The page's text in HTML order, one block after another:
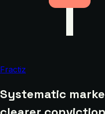
Fractiz
Systematic